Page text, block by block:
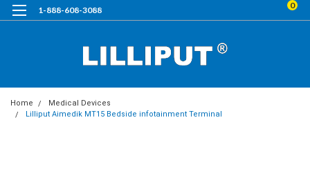
1-888-608-3088 0
Home
Medical Devices
Lilliput Aimedik MT15 Bedside infotainment Terminal